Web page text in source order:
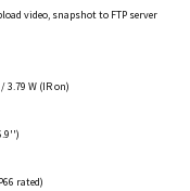
video, snapshot to FTP server
3.79 W (IR on)
rated)